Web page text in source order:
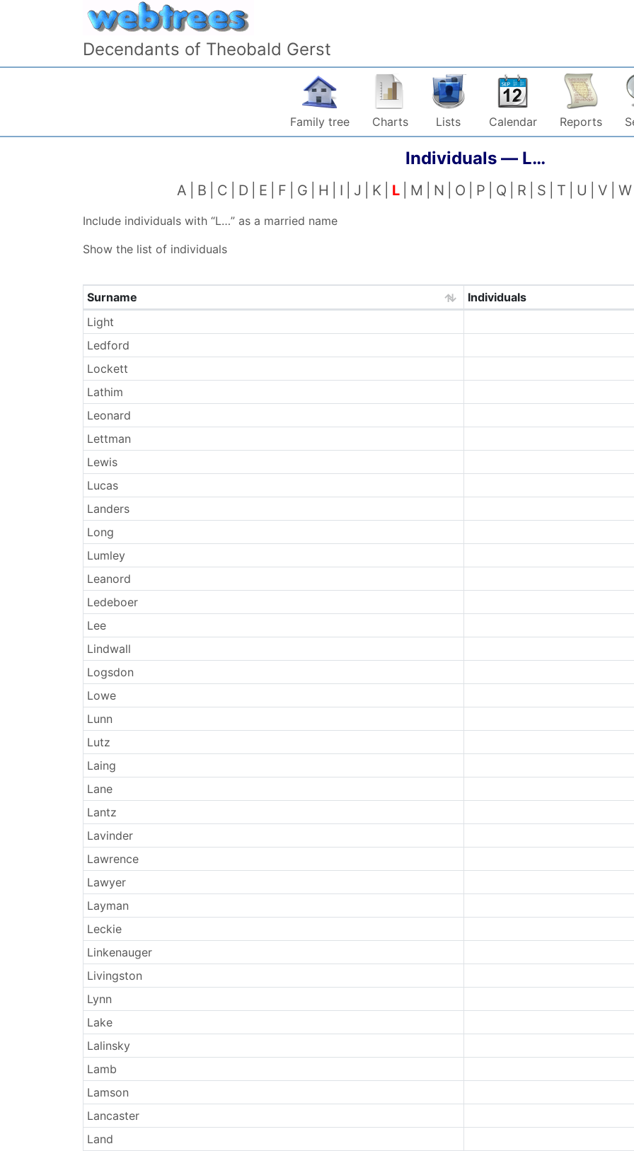
Skip to content
Decendants of Theobald Gerst
Family tree Charts Lists Calendar Reports
Individuals — L…
A B C D E F G H I J K L M N O P Q R S T U V W
Include individuals with “L…” as a married name
Show the list of individuals
Surnames
Surname
Individuals
Light
Ledford
Lockett
Lathim
Leonard
Lettman
Lewis
Lucas
Landers
Long
Lumley
Leanord
Ledeboer
Lee
Lindwall
Logsdon
Lowe
Lunn
Lutz
Laing
Lane
Lantz
Lavinder
Lawrence
Lawyer
Layman
Leckie
Linkenauger
Livingston
Lynn
Lake
Lalinsky
Lamb
Lamson
Lancaster
Land